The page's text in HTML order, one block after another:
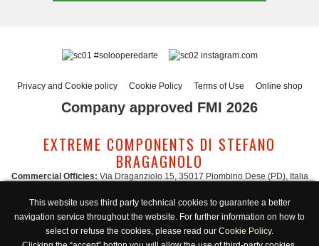
#solooperedarte instagram.com
Privacy and Cookie policy Cookie Policy Terms of Use Online shop
Company approved FMI 2026
EXTREME COMPONENTS DI STEFANO
BRAGAGNOLO
Commercial Officies: Via Draganziolo 15, 35017 Piombino Dese (PD), Italia
Dese (PD), Italia
Administration: admin@extreme-components.com-Commercial:
commercial@extreme-components.com
This website uses third party technical cookies to guarantee a better
navigation service throughout the website. For further information on how to
select or refuse the cookies, please read our Cookie Policy.